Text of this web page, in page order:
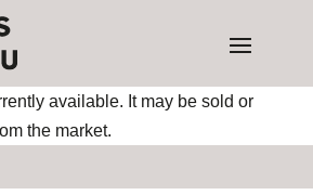
available. It may be sold or
the market.